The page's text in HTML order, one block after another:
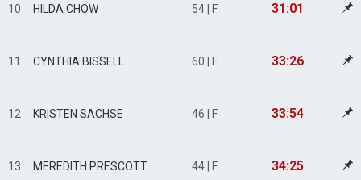
10 HILDA CHOW 54 | F 31:01
11 CYNTHIA BISSELL 60 | F 33:26
12 KRISTEN SACHSE 46 | F 33:54
13 MEREDITH PRESCOTT 44 | F 34:25